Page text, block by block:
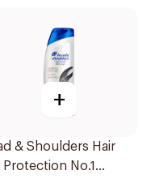
+
& Shoulders Hair
Protection No.1